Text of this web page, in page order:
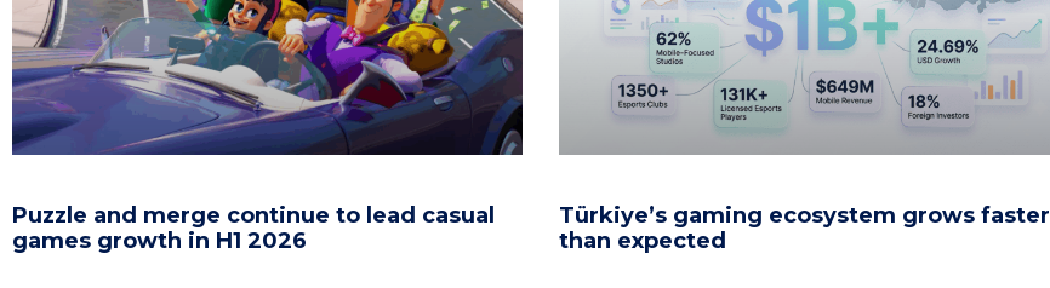
Puzzle and merge continue to lead casual
games growth in H1 2026
Türkiye’s gaming ecosystem grows faster
than expected